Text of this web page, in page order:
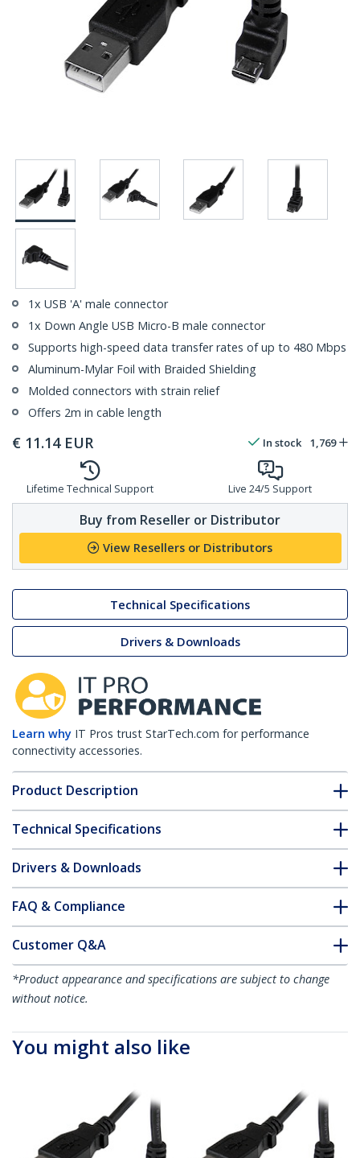
1x USB 'A' male connector
1x Down Angle USB Micro-B male connector
Supports high-speed data transfer rates of up to 480 Mbps
Aluminum-Mylar Foil with Braided Shielding
Molded connectors with strain relief
Offers 2m in cable length
€ 11.14 EUR In stock 1,769
Lifetime Technical Support Live 24/5 Support
Buy from Reseller or Distributor
View Resellers or Distributors
Technical Specifications
Drivers & Downloads
Learn why IT Pros trust StarTech.com for performance
connectivity accessories.
Product Description
Technical Specifications
Drivers & Downloads
FAQ & Compliance
Customer Q&A
*Product appearance and specifications are subject to change
without notice.
You might also like